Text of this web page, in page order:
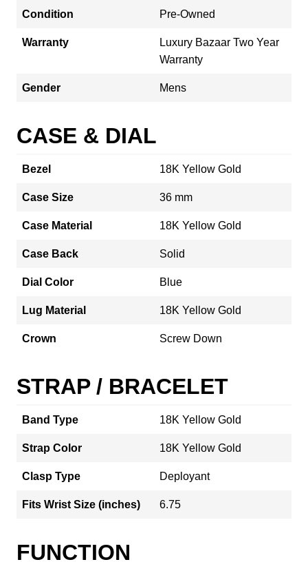
Condition Pre-Owned
Warranty
Luxury Bazaar Two Year
Warranty
Gender Mens
CASE & DIAL
Bezel 18K Yellow Gold
Case Size 36 mm
Case Material 18K Yellow Gold
Case Back Solid
Dial Color Blue
Lug Material 18K Yellow Gold
Crown Screw Down
STRAP / BRACELET
Band Type 18K Yellow Gold
Strap Color 18K Yellow Gold
Clasp Type Deployant
Fits Wrist Size (inches) 6.75
FUNCTION